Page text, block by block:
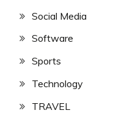
Social Media
Software
Sports
Technology
TRAVEL